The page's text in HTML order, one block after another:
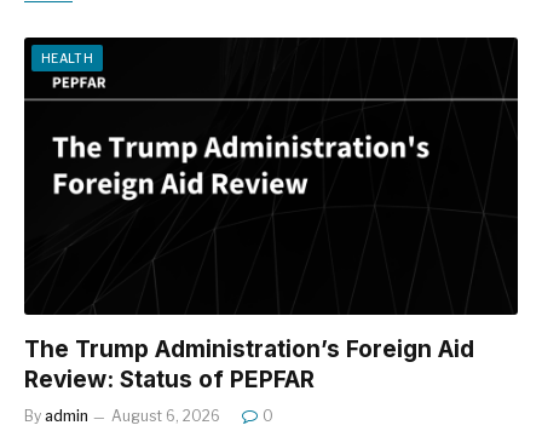
HEALTH
The Trump Administration’s Foreign Aid
Review: Status of PEPFAR
By admin August 6, 2026 0